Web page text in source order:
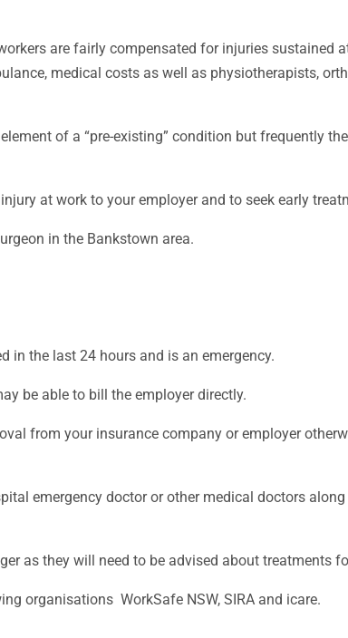
are fairly compensated for injuries sustained
medical costs as well as physiotherapists,
of a “pre-existing” condition but frequently
at work to your employer and to seek early
in the Bankstown area.
in the last 24 hours and is an emergency.
be able to bill the employer directly.
from your insurance company or employer
emergency doctor or other medical doctors
as they will need to be advised about treatments
organisations WorkSafe NSW, SIRA and icare.